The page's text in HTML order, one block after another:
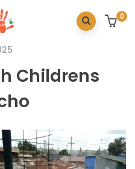
0
Childrens